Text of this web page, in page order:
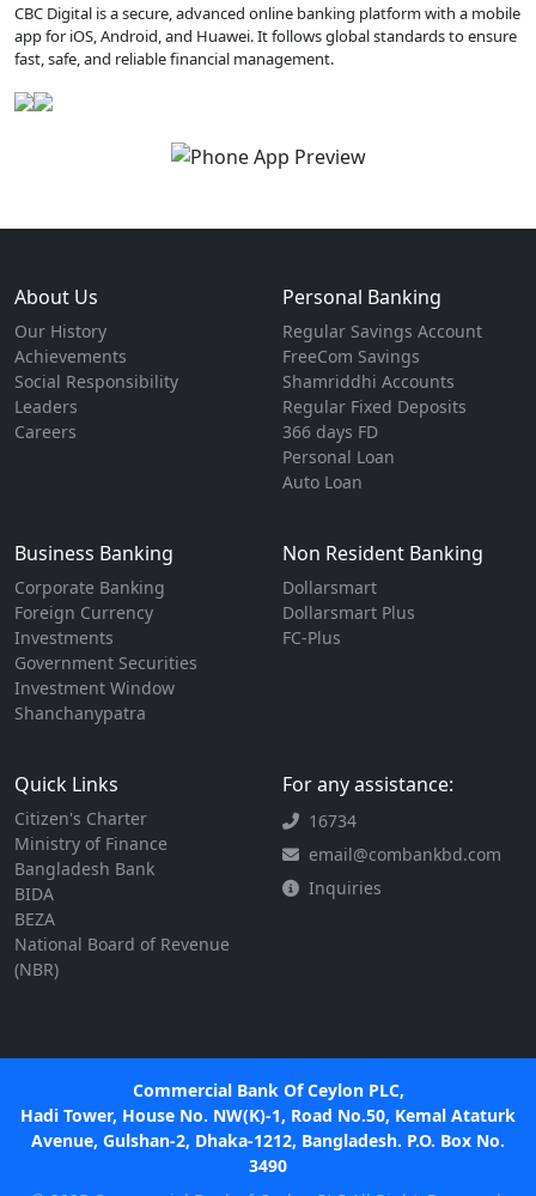
CBC Digital is a secure, advanced online banking platform with a mobile
app for iOS, Android, and Huawei. It follows global standards to ensure
fast, safe, and reliable financial management.
About Us
Our History
Achievements
Social Responsibility
Leaders
Careers
Personal Banking
Regular Savings Account
FreeCom Savings
Shamriddhi Accounts
Regular Fixed Deposits
366 days FD
Personal Loan
Auto Loan
Business Banking
Corporate Banking
Foreign Currency
Investments
Government Securities
Investment Window
Shanchanypatra
Non Resident Banking
Dollarsmart
Dollarsmart Plus
FC-Plus
Quick Links
Citizen's Charter
Ministry of Finance
Bangladesh Bank
BIDA
BEZA
National Board of Revenue
(NBR)
For any assistance:
16734
email@combankbd.com
Inquiries
Commercial Bank Of Ceylon PLC,
Hadi Tower, House No. NW(K)-1, Road No.50, Kemal Ataturk
Avenue, Gulshan-2, Dhaka-1212, Bangladesh. P.O. Box No.
3490